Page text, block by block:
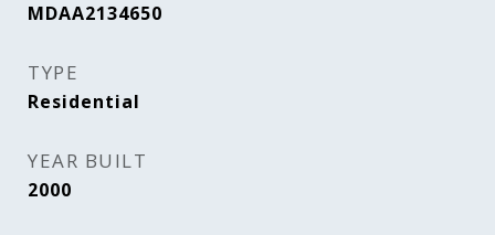
MDAA2134650
TYPE
Residential
YEAR BUILT
2000